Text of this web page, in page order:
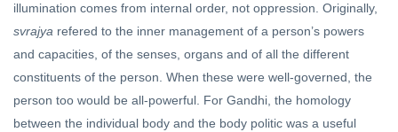
illumination comes from internal order, not oppression. Originally,
svrajya refered to the inner management of a person’s powers
and capacities, of the senses, organs and of all the different
constituents of the person. When these were well-governed, the
person too would be all-powerful. For Gandhi, the homology
between the individual body and the body politic was a useful